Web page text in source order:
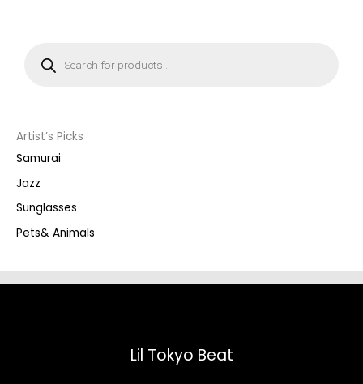
s
e
a
r
h
Artist’s Picks
Samurai
Jazz
Sunglasses
Pets& Animals
Lil Tokyo Beat